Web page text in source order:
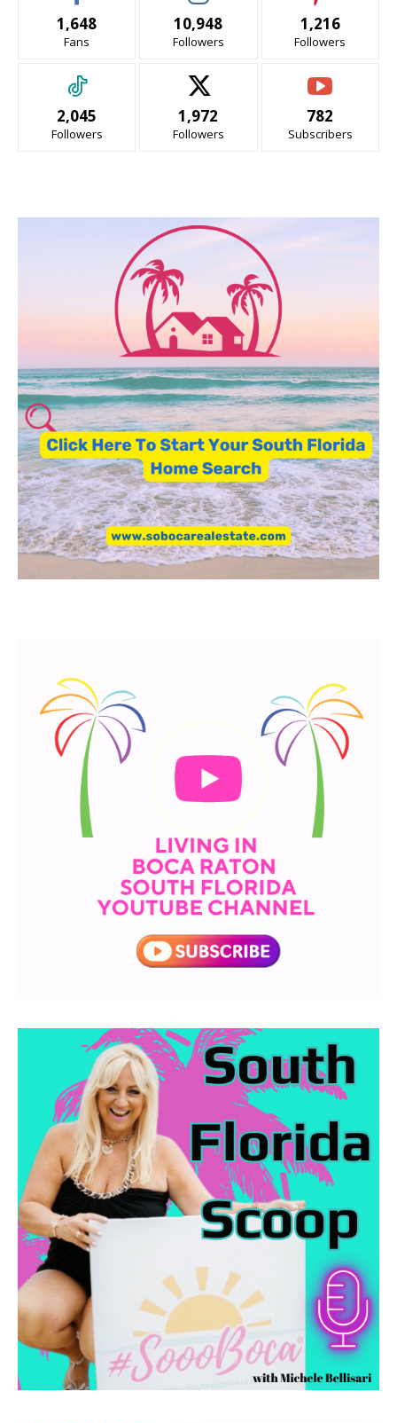
1,648
Fans
10,948
Followers
1,216
Followers
2,045
Followers
1,972
Followers
782
Subscribers